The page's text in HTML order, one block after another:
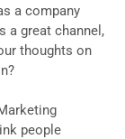
a company
a great channel,
thoughts on
people